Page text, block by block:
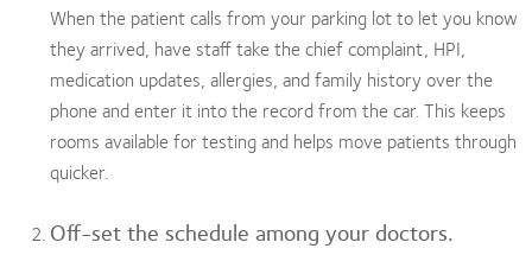
When the patient calls from your parking lot to let you know
they arrived, have staff take the chief complaint, HPI,
medication updates, allergies, and family history over the
phone and enter it into the record from the car. This keeps
rooms available for testing and helps move patients through
quicker.
Off-set the schedule among your doctors.